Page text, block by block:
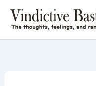
content